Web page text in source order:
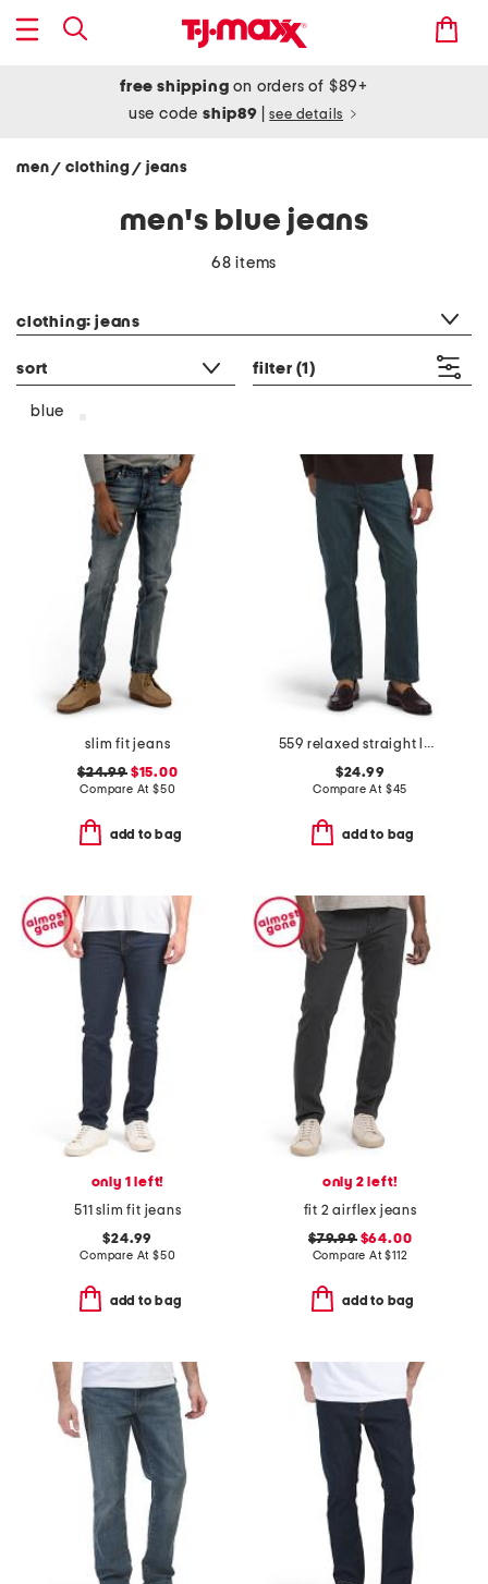
free shipping on orders of $89+
use codeship89 see details
men/ clothing/ jeans
men's blue jeans
68 items
clothing: jeans
sort filter (1)
blue
slim fit jeans
$24.99$15.00
Compare At $50
add to bag
559 relaxed straight leg jeans
$24.99
Compare At $45
add to bag
only 1 left!
511 slim fit jeans
$24.99
Compare At $50
add to bag
only 2 left!
fit 2 airflex jeans
$79.99$64.00
Compare At$112
add to bag